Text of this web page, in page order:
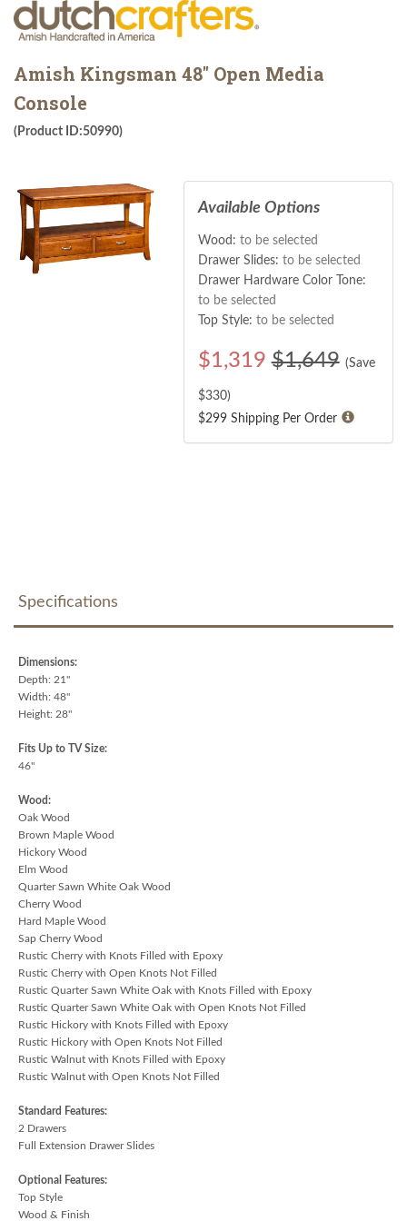
Amish Kingsman 48" Open Media
Console
(Product ID:50990)
Available Options
Wood: to be selected
Drawer Slides: to be selected
Drawer Hardware Color Tone:
to be selected
Top Style: to be selected
$1,319 $1,649 (Save
$330)
$299 Shipping Per Order
Specifications
Dimensions:
Depth: 21"
Width: 48"
Height: 28"
Fits Up to TV Size:
46"
Wood:
Oak Wood
Brown Maple Wood
Hickory Wood
Elm Wood
Quarter Sawn White Oak Wood
Cherry Wood
Hard Maple Wood
Sap Cherry Wood
Rustic Cherry with Knots Filled with Epoxy
Rustic Cherry with Open Knots Not Filled
Rustic Quarter Sawn White Oak with Knots Filled with Epoxy
Rustic Quarter Sawn White Oak with Open Knots Not Filled
Rustic Hickory with Knots Filled with Epoxy
Rustic Hickory with Open Knots Not Filled
Rustic Walnut with Knots Filled with Epoxy
Rustic Walnut with Open Knots Not Filled
Standard Features:
2 Drawers
Full Extension Drawer Slides
Optional Features:
Top Style
Wood & Finish